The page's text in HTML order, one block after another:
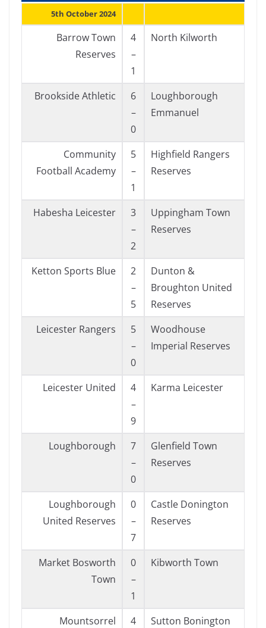
5th October 2024
Barrow Town
Reserves
4
–
1
North Kilworth
Brookside Athletic
6
–
0
Loughborough
Emmanuel
Community
Football Academy
5
–
1
Highfield Rangers
Reserves
Habesha Leicester
3
–
2
Uppingham Town
Reserves
Ketton Sports Blue
2
–
5
Dunton &
Broughton United
Reserves
Leicester Rangers
5
–
0
Woodhouse
Imperial Reserves
Leicester United
4
–
9
Karma Leicester
Loughborough
7
–
0
Glenfield Town
Reserves
Loughborough
United Reserves
0
–
7
Castle Donington
Reserves
Market Bosworth
Town
0
–
1
Kibworth Town
Mountsorrel
4
Sutton Bonington